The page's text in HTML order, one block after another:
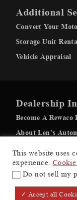
Dealer Price
Additional
Convert Your
Storage Unit
Vehicle Appraisal
Dealership
Become A Rewaco
About Len’s
This website uses
experience.
Do not sell my
✓ Accept all